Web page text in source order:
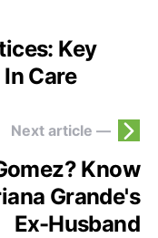
Key
Care
Next article —
Know
Grande's
Ex-Husband